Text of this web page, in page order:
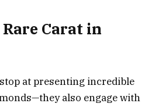
Carat in
stop at presenting incredible
also engage with